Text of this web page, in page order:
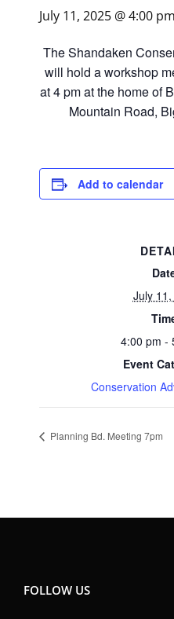
July 11, 2025 @ 4:00 pm
The Shandaken
will hold a workshop
at 4 pm at the home of
Mountain Road,
Add to calendar
July
4:00 pm -
Event
Conservation
Planning Bd. Meeting 7pm
FOLLOW US